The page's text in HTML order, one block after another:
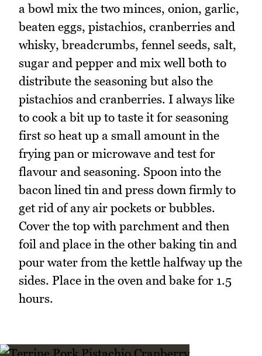
a bowl mix the two minces, onion, garlic,
beaten eggs, pistachios, cranberries and
whisky, breadcrumbs, fennel seeds, salt,
sugar and pepper and mix well both to
distribute the seasoning but also the
pistachios and cranberries. I always like
to cook a bit up to taste it for seasoning
first so heat up a small amount in the
frying pan or microwave and test for
flavour and seasoning. Spoon into the
bacon lined tin and press down firmly to
get rid of any air pockets or bubbles.
Cover the top with parchment and then
foil and place in the other baking tin and
pour water from the kettle halfway up the
sides. Place in the oven and bake for 1.5
hours.